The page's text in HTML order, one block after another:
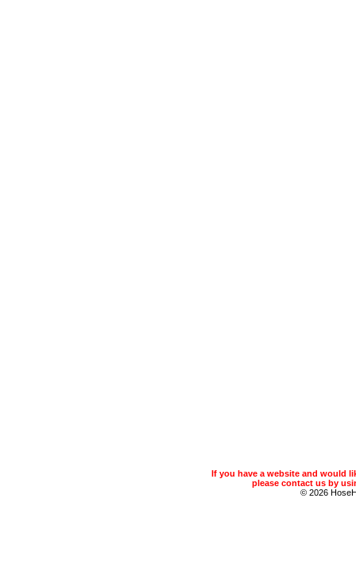
If you have a website and would
please contact us by
© 2026